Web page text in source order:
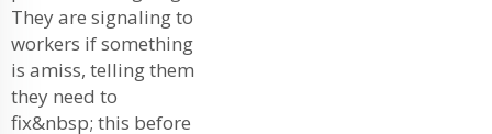
They are signaling to
workers if something
is amiss, telling them
they need to
fix&nbsp; this before